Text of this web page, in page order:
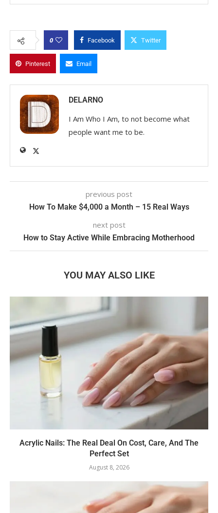
0 Facebook Twitter
Pinterest Email
DELARNO
I Am Who I Am, to not become what
people want me to be.
previous post
How To Make $4,000 a Month – 15 Real Ways
next post
How to Stay Active While Embracing Motherhood
YOU MAY ALSO LIKE
Acrylic Nails: The Real Deal On Cost, Care, And The
Perfect Set
August 8, 2026